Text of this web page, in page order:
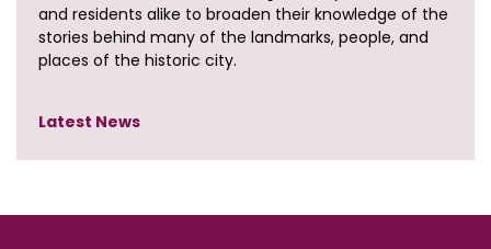
and residents alike to broaden their knowledge of the
stories behind many of the landmarks, people, and
places of the historic city.
Latest News